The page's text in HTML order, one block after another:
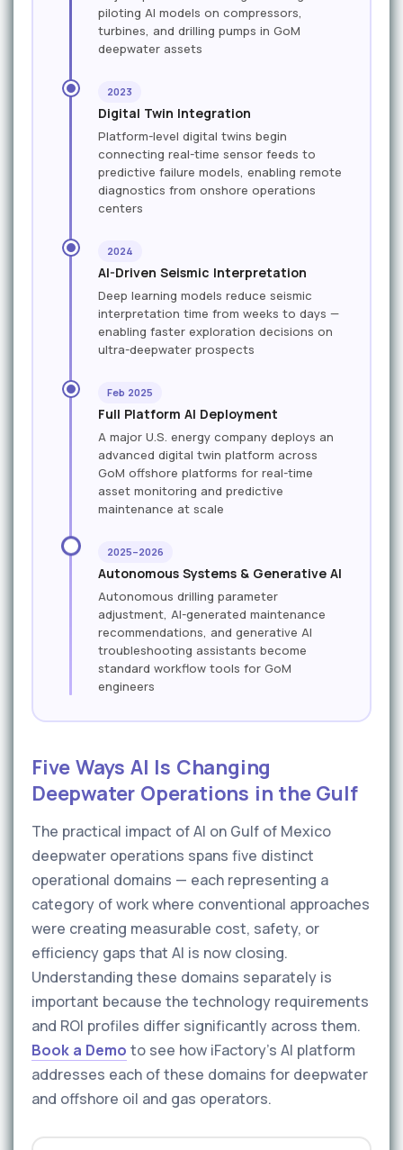
piloting AI models on compressors,
turbines, and drilling pumps in GoM
deepwater assets
2023
Digital Twin Integration
Platform-level digital twins begin
connecting real-time sensor feeds to
predictive failure models, enabling remote
diagnostics from onshore operations
centers
2024
AI-Driven Seismic Interpretation
Deep learning models reduce seismic
interpretation time from weeks to days —
enabling faster exploration decisions on
ultra-deepwater prospects
Feb 2025
Full Platform AI Deployment
A major U.S. energy company deploys an
advanced digital twin platform across
GoM offshore platforms for real-time
asset monitoring and predictive
maintenance at scale
2025–2026
Autonomous Systems & Generative AI
Autonomous drilling parameter
adjustment, AI-generated maintenance
recommendations, and generative AI
troubleshooting assistants become
standard workflow tools for GoM
engineers
Five Ways AI Is Changing
Deepwater Operations in the Gulf
The practical impact of AI on Gulf of Mexico
deepwater operations spans five distinct
operational domains — each representing a
category of work where conventional approaches
were creating measurable cost, safety, or
efficiency gaps that AI is now closing.
Understanding these domains separately is
important because the technology requirements
and ROI profiles differ significantly across them.
Book a Demo to see how iFactory's AI platform
addresses each of these domains for deepwater
and offshore oil and gas operators.